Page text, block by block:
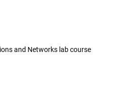
and Networks lab course